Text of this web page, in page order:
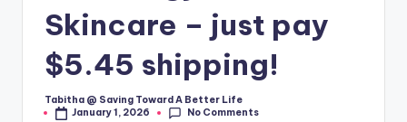
Skincare – just pay
$5.45 shipping!
Posted
by
Tabitha @ Saving Toward A Better Life
January 1, 2026
No Comments